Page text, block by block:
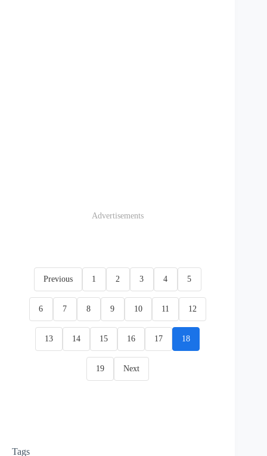
Advertisements
Previous 1 2 3 4 5
6 7 8 9 10 11 12
13 14 15 16 17 18
19 Next
Tags